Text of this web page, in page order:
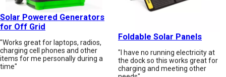
Solar Powered Generators
for Off Grid
"Works great for laptops, radios,
charging cell phones and other
items for me personally during a
time"
Foldable Solar Panels
"I have no running electricity at
the dock so this works great for
charging and meeting other